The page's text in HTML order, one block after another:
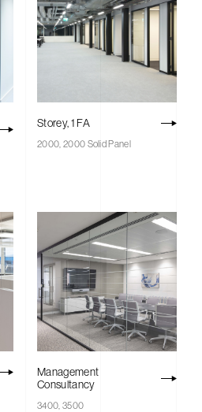
Storey, 1 FA
2000, 2000 Solid Panel
Management
Consultancy
3400, 3500